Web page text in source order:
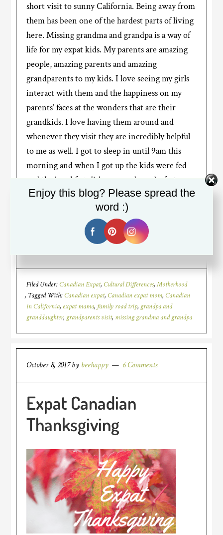
short visit to sunny California. Being away from
them has been one of the hardest parts of living
here. Missing grandma and grandpa is a way of
life for my expat kids. My parents are amazing
people, amazing parents and amazing
grandparents to my kids. I love seeing my girls
interact with them and the happiness on my
parents’ faces at the wonders that are their
grandkids. I love having them around and
whenever they visit they are incredibly helpful
to me as well. I got to sleep in until 9am this
morning and when I got up the kids were fed
and the breakfast dishes were done. In fact, now
that I think about it, I haven’t done the dishes
Filed Under:Canadian Expat,Cultural Differences,Motherhood
Tagged With:Canadian expat,Canadian expat mom,Canadian
in California, expat mama, family road trip,grandpa and
granddaughter,grandparents visit, missing grandma and grandpa
October 8, 2017by beehappy 6 Comments
Expat Canadian
Thanksgiving
Enjoy this blog? Please spread the
word :)